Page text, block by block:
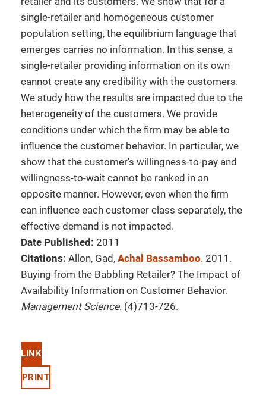
single-retailer and homogeneous customer
population setting, the equilibrium language that
emerges carries no information. In this sense, a
single-retailer providing information on its own
cannot create any credibility with the customers.
We study how the results are impacted due to the
heterogeneity of the customers. We provide
conditions under which the firm may be able to
influence the customer behavior. In particular, we
show that the customer's willingness-to-pay and
willingness-to-wait cannot be ranked in an
opposite manner. However, even when the firm
can influence each customer class separately, the
effective demand is not impacted.
Date Published: 2011
Citations: Allon, Gad, Achal Bassamboo. 2011.
Buying from the Babbling Retailer? The Impact of
Availability Information on Customer Behavior.
Management Science. (4)713-726.
LINK
PRINT